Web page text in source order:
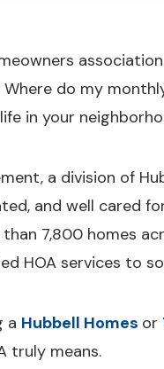
do my
in your
a division of
and well cared
7,800 homes
HOA services to
a Hubbell Homes or
truly means.